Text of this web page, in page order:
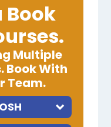
Book
Multiple
Book With
Team.